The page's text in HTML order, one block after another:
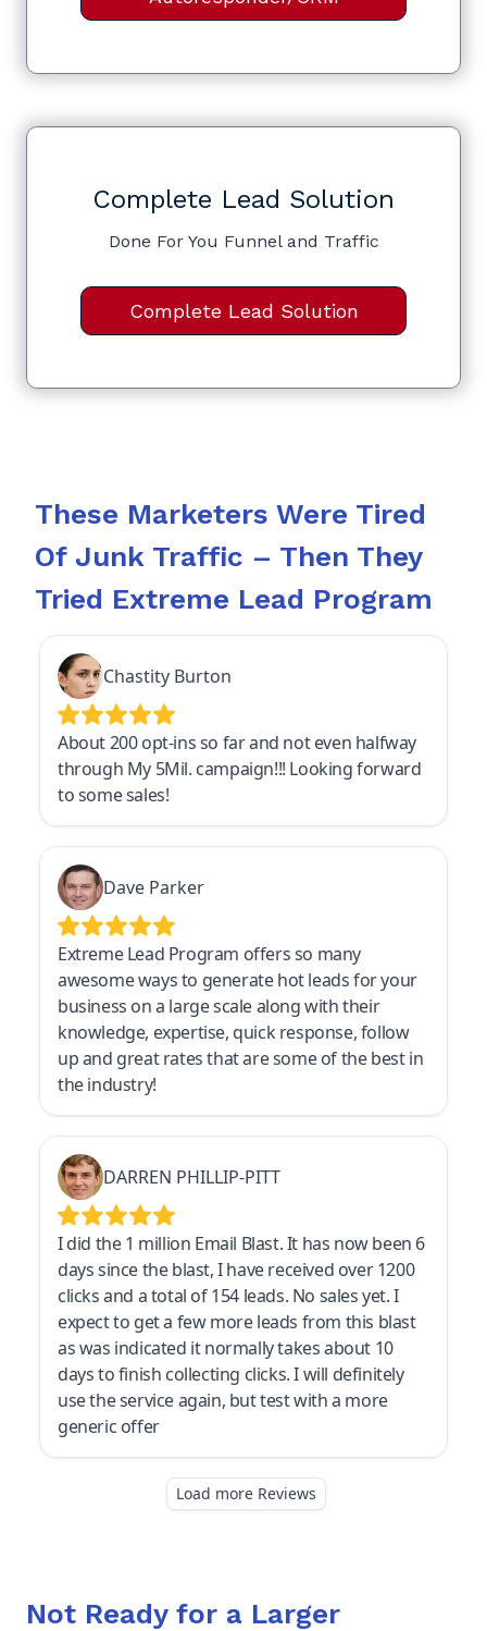
Complete Lead Solution
Done For You Funnel and Traffic
Complete Lead Solution
These Marketers Were Tired
Of Junk Traffic – Then They
Tried Extreme Lead Program
Not Ready for a Larger